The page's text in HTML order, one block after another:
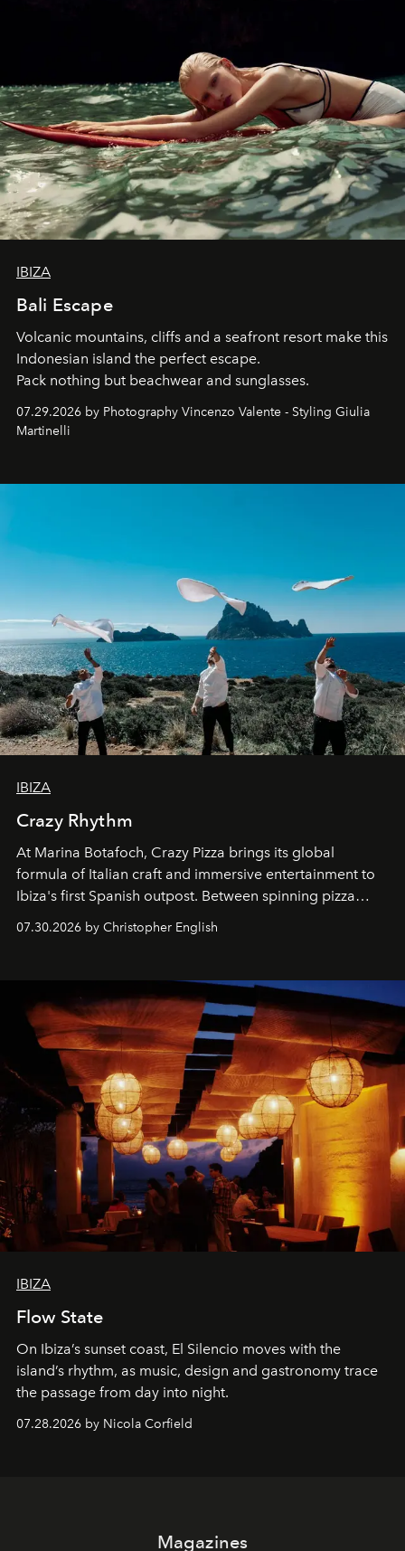
IBIZA
Bali Escape
Volcanic mountains, cliffs and a seafront resort make this
Indonesian island the perfect escape.
Pack nothing but beachwear and sunglasses.
07.29.2026 by Photography Vincenzo Valente - Styling Giulia
Martinelli
IBIZA
Crazy Rhythm
At Marina Botafoch, Crazy Pizza brings its global
formula of Italian craft and immersive entertainment to
Ibiza's first Spanish outpost. Between spinning pizza
performances, nightly DJs and a menu carefully built for
sharing, the restaurant turns dinner into an evening-long
07.30.2026 by Christopher English
IBIZA
Flow State
On Ibiza’s sunset coast, El Silencio moves with the
island’s rhythm, as music, design and gastronomy trace
the passage from day into night.
07.28.2026 by Nicola Corfield
Magazines